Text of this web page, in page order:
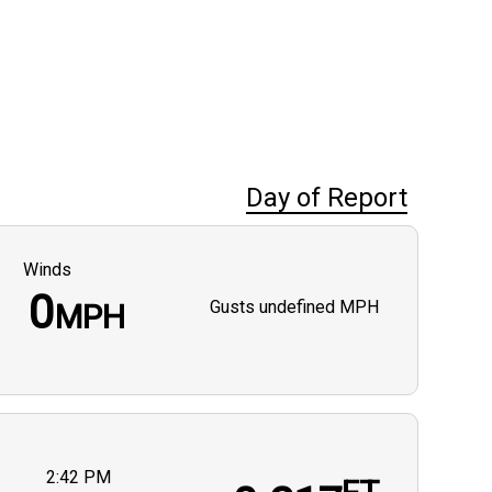
Day of Report
Winds
0MPH Gusts undefined MPH
2:42 PM